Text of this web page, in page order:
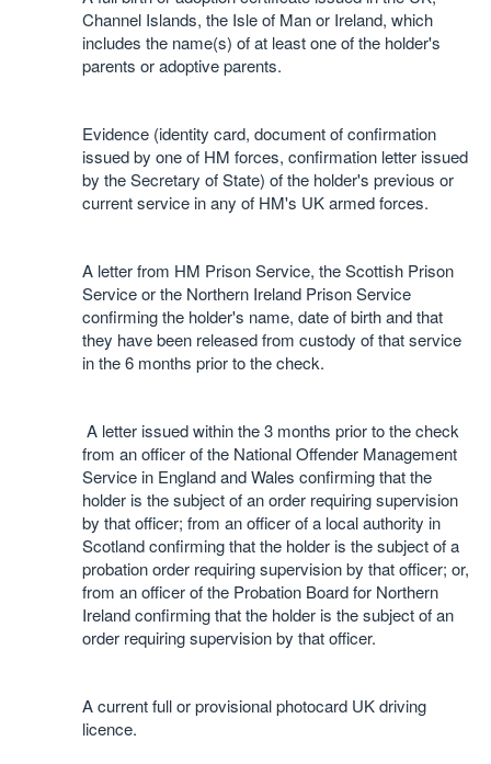
Channel Islands, the Isle of Man or Ireland, which
includes the name(s) of at least one of the holder's
parents or adoptive parents.
Evidence (identity card, document of confirmation
issued by one of HM forces, confirmation letter issued
by the Secretary of State) of the holder's previous or
current service in any of HM's UK armed forces.
A letter from HM Prison Service, the Scottish Prison
Service or the Northern Ireland Prison Service
confirming the holder's name, date of birth and that
they have been released from custody of that service
in the 6 months prior to the check.
A letter issued within the 3 months prior to the check
from an officer of the National Offender Management
Service in England and Wales confirming that the
holder is the subject of an order requiring supervision
by that officer; from an officer of a local authority in
Scotland confirming that the holder is the subject of a
probation order requiring supervision by that officer; or,
from an officer of the Probation Board for Northern
Ireland confirming that the holder is the subject of an
order requiring supervision by that officer.
A current full or provisional photocard UK driving
licence.